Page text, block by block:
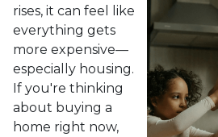
rises, it can feel like
everything gets
more expensive—
especially housing.
If you're thinking
about buying a
home right now,